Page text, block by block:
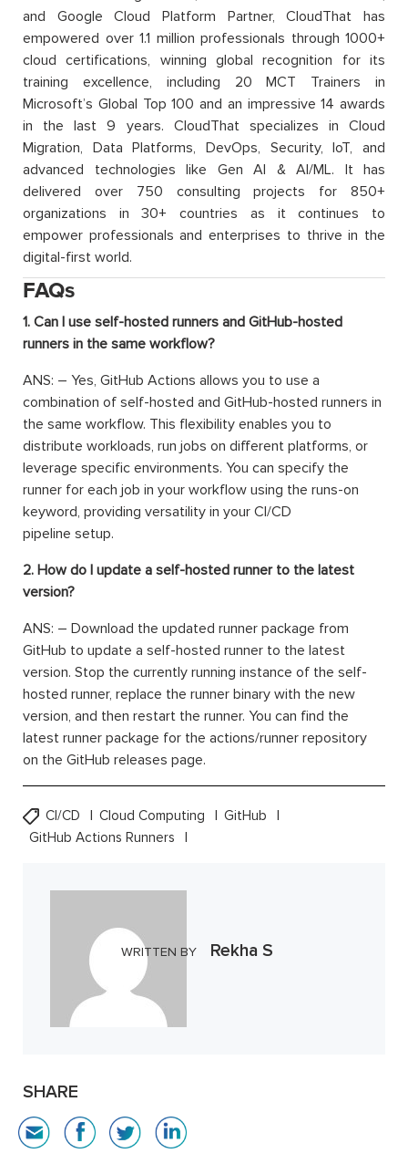
and Google Cloud Platform Partner, CloudThat has
empowered over 1.1 million professionals through 1000+
cloud certifications, winning global recognition for its
training excellence, including 20 MCT Trainers in
Microsoft’s Global Top 100 and an impressive 14 awards
in the last 9 years. CloudThat specializes in Cloud
Migration, Data Platforms, DevOps, Security, IoT, and
advanced technologies like Gen AI & AI/ML. It has
delivered over 750 consulting projects for 850+
organizations in 30+ countries as it continues to
empower professionals and enterprises to thrive in the
digital-first world.
FAQs
1. Can I use self-hosted runners and GitHub-hosted
runners in the same workflow?
ANS: – Yes, GitHub Actions allows you to use a
combination of self-hosted and GitHub-hosted runners in
the same workflow. This flexibility enables you to
distribute workloads, run jobs on different platforms, or
leverage specific environments. You can specify the
runner for each job in your workflow using the runs-on
keyword, providing versatility in your CI/CD
pipeline setup.
2. How do I update a self-hosted runner to the latest
version?
ANS: – Download the updated runner package from
GitHub to update a self-hosted runner to the latest
version. Stop the currently running instance of the self-
hosted runner, replace the runner binary with the new
version, and then restart the runner. You can find the
latest runner package for the actions/runner repository
on the GitHub releases page.
CI/CD Cloud Computing
GitHub
GitHub Actions Runners
WRITTEN BY Rekha S
SHARE